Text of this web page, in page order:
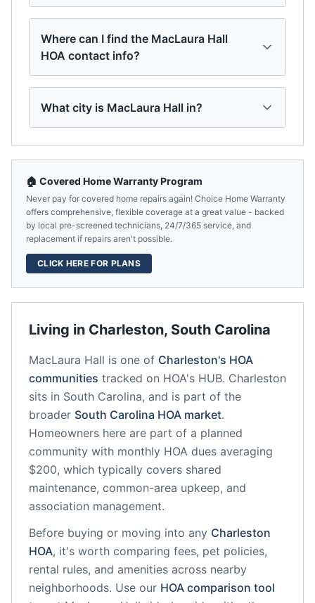
Where can I find the MacLaura Hall
HOA contact info?
What city is MacLaura Hall in?
Living in Charleston, South Carolina
MacLaura Hall is one of Charleston's HOA
communities tracked on HOA's HUB. Charleston
sits in South Carolina, and is part of the
broader South Carolina HOA market.
Homeowners here are part of a planned
community with monthly HOA dues averaging
$200, which typically covers shared
maintenance, common-area upkeep, and
association management.
Before buying or moving into any Charleston
HOA, it's worth comparing fees, pet policies,
rental rules, and amenities across nearby
neighborhoods. Use our HOA comparison tool
🏠 Covered Home Warranty Program
Never pay for covered home repairs again! Choice Home Warranty
offers comprehensive, flexible coverage at a great value - backed
by local pre-screened technicians, 24/7/365 service, and
replacement if repairs aren't possible.
CLICK HERE FOR PLANS